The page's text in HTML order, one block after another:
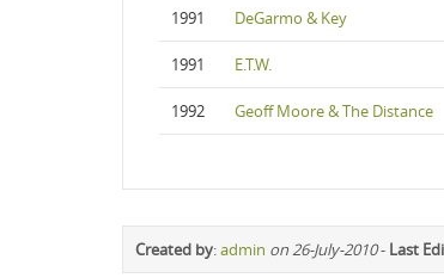
1991 DeGarmo & Key
1991 E.T.W.
1992 Geoff Moore & The Distance
Created by:admin on 26-July-2010- Last